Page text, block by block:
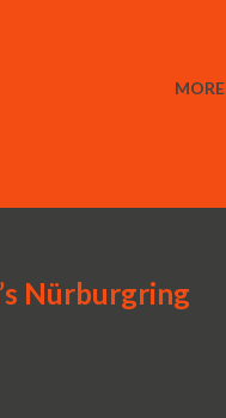
MORE
Nürburgring